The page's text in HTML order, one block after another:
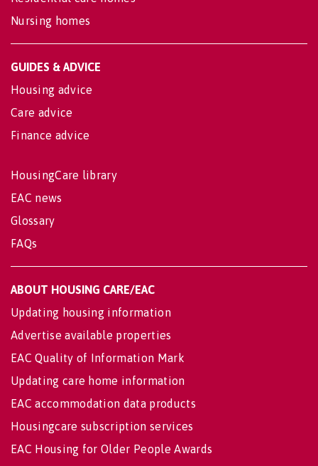
Nursing homes
GUIDES & ADVICE
Housing advice
Care advice
Finance advice
HousingCare library
EAC news
Glossary
FAQs
ABOUT HOUSING CARE/EAC
Updating housing information
Advertise available properties
EAC Quality of Information Mark
Updating care home information
EAC accommodation data products
Housingcare subscription services
EAC Housing for Older People Awards